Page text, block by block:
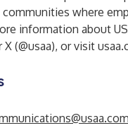
where
information about
X (@usaa), or visit